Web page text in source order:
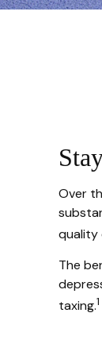
Over
quality
The
taxing.1